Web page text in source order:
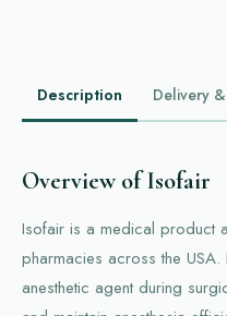
Description Delivery
Overview of Isofair
Isofair is a medical product
pharmacies across the
anesthetic agent during